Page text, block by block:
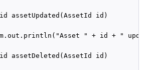
assetUpdated(AssetId id)
" + id + "
assetDeleted(AssetId id)